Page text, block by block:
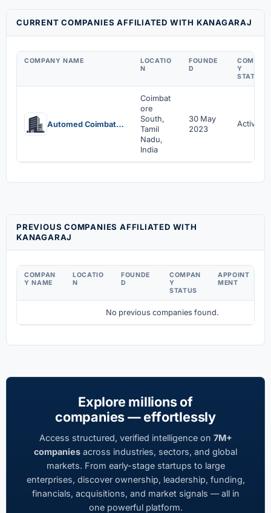
CURRENT COMPANIES AFFILIATED WITH KANAGARAJ
COMPANY NAME
LOCATIO
N
FOUNDE
D
COMPAN
Y
STATUS
Automed Coimbatore Private Limited
Coimbat
ore
South,
Tamil
Nadu,
India
30 May
2023
Active
PREVIOUS COMPANIES AFFILIATED WITH
KANAGARAJ
COMPAN
Y NAME
LOCATIO
N
FOUNDE
D
COMPAN
Y
STATUS
APPOINT
MENT
No previous companies found.
Explore millions of
companies — effortlessly
Access structured, verified intelligence on 7M+
companies across industries, sectors, and global
markets. From early-stage startups to large
enterprises, discover ownership, leadership, funding,
financials, acquisitions, and market signals — all in
one powerful platform.